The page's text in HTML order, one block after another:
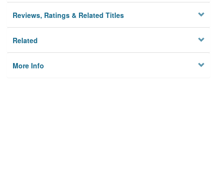
Reviews, Ratings & Related Titles
Related
More Info